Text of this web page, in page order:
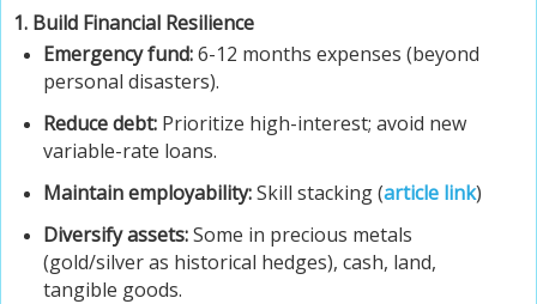
1. Build Financial Resilience
Emergency fund:6-12 months expenses (beyond
personal disasters).
Reduce debt:Prioritize high-interest; avoid new
variable-rate loans.
Maintain employability:Skill stacking (article link)
Diversify assets:Some in precious metals
(gold/silver as historical hedges), cash, land,
tangible goods.